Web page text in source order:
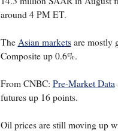
around 4 PM ET.
The Asian marketsare mostly
Composite up 0.6%.
From CNBC: Pre-Market Data
futures up 16 points.
Oil prices are still moving up